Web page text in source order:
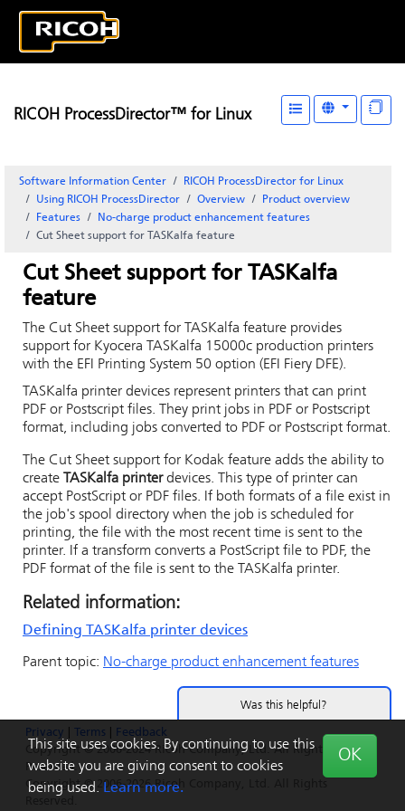
This site uses cookies. By continuing to use this
website you are giving consent to cookies
being used. Learn more.
OK
Privacy Terms
Feedback
Copyright © 2006-2024 Ricoh Company, Ltd. All Rights
Reserved.
Copyright © 2006-2026 Ricoh Company, Ltd. All Rights
RICOH ProcessDirector™ for Linux
Software Information Center
RICOH ProcessDirector for Linux
Using RICOH ProcessDirector
Overview
Product overview
Features
No-charge product enhancement features
Cut Sheet support for TASKalfa feature
Cut Sheet support for TASKalfa
feature
The Cut Sheet support for TASKalfa feature provides
support for Kyocera TASKalfa 15000c production printers
with the EFI Printing System 50 option (EFI Fiery DFE).
TASKalfa printer devices represent printers that can print
PDF or Postscript files. They print jobs in PDF or Postscript
format, including jobs converted to PDF or Postscript format.
The Cut Sheet support for Kodak feature adds the ability to
create
TASKalfa printerdevices. This type of printer can
accept PostScript or PDF files. If both formats of a file exist in
the job's spool directory when the job is scheduled for
printing, the file with the most recent time is sent to the
printer. If a transform converts a PostScript file to PDF, the
PDF format of the file is sent to the TASKalfa printer.
Related information:
Defining TASKalfa printer devices
Parent topic: No-charge product enhancement features
Was this helpful?
Yes No